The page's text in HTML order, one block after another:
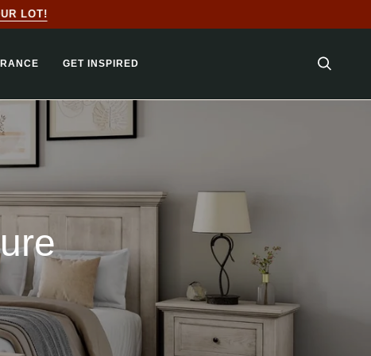
LOT!
GET INSPIRED
SEARCH